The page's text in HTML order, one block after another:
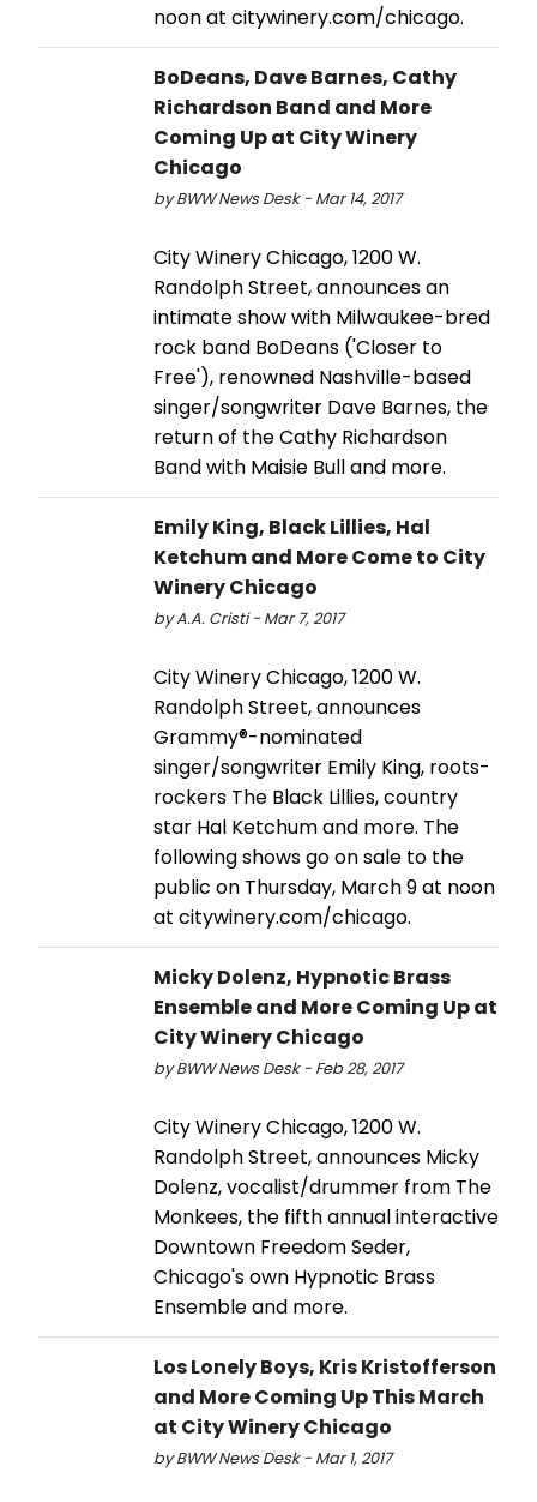
noon at citywinery.com/chicago.
BoDeans, Dave Barnes, Cathy
Richardson Band and More
Coming Up at City Winery
Chicago
by BWW News Desk - Mar 14, 2017
City Winery Chicago, 1200 W.
Randolph Street, announces an
intimate show with Milwaukee-bred
rock band BoDeans ('Closer to
Free'), renowned Nashville-based
singer/songwriter Dave Barnes, the
return of the Cathy Richardson
Band with Maisie Bull and more.
Emily King, Black Lillies, Hal
Ketchum and More Come to City
Winery Chicago
by A.A. Cristi - Mar 7, 2017
City Winery Chicago, 1200 W.
Randolph Street, announces
Grammy®-nominated
singer/songwriter Emily King, roots-
rockers The Black Lillies, country
star Hal Ketchum and more. The
following shows go on sale to the
public on Thursday, March 9 at noon
at citywinery.com/chicago.
Micky Dolenz, Hypnotic Brass
Ensemble and More Coming Up at
City Winery Chicago
by BWW News Desk - Feb 28, 2017
City Winery Chicago, 1200 W.
Randolph Street, announces Micky
Dolenz, vocalist/drummer from The
Monkees, the fifth annual interactive
Downtown Freedom Seder,
Chicago's own Hypnotic Brass
Ensemble and more.
Los Lonely Boys, Kris Kristofferson
and More Coming Up This March
at City Winery Chicago
by BWW News Desk - Mar 1, 2017